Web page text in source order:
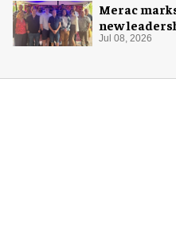
Merac
new
Jul 08, 2026